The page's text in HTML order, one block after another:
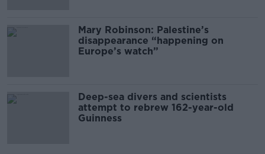
Mary Robinson: Palestine’s
disappearance “happening on
Europe’s watch”
Deep-sea divers and scientists
attempt to rebrew 162-year-old
Guinness